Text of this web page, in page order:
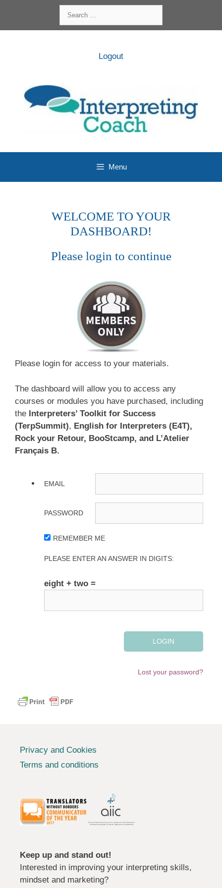
content
for:
Logout
Menu
WELCOME TO YOUR
DASHBOARD!
Please login to continue
Please login for access to your materials.
The dashboard will allow you to access any
courses or modules you have purchased, including
the Interpreters’ Toolkit for Success
(TerpSummit), English for Interpreters (E4T),
Rock your Retour, BooStcamp, and L’Atelier
Français B.
EMAIL
PASSWORD
REMEMBER ME
PLEASE ENTER AN ANSWER IN DIGITS:
eight + two =
Lost your password?
Privacy and Cookies
Terms and conditions
Keep up and stand out!
Interested in improving your interpreting skills,
mindset and marketing?